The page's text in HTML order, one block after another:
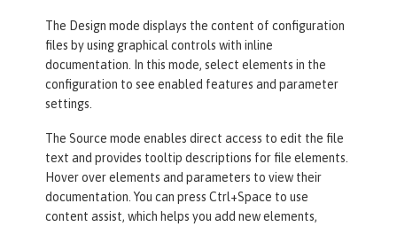
The Design mode displays the content of configuration
files by using graphical controls with inline
documentation. In this mode, select elements in the
configuration to see enabled features and parameter
settings.
The Source mode enables direct access to edit the file
text and provides tooltip descriptions for file elements.
Hover over elements and parameters to view their
documentation. You can press Ctrl+Space to use
content assist, which helps you add new elements,